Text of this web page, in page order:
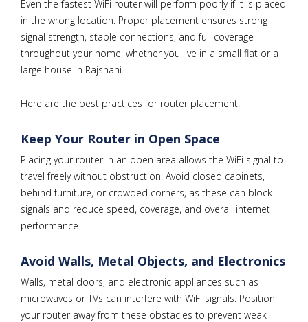
Even the fastest WiFi router will perform poorly if it is placed
in the wrong location. Proper placement ensures strong
signal strength, stable connections, and full coverage
throughout your home, whether you live in a small flat or a
large house in Rajshahi.
Here are the best practices for router placement:
Keep Your Router in Open Space
Placing your router in an open area allows the WiFi signal to
travel freely without obstruction. Avoid closed cabinets,
behind furniture, or crowded corners, as these can block
signals and reduce speed, coverage, and overall internet
performance.
Avoid Walls, Metal Objects, and Electronics
Walls, metal doors, and electronic appliances such as
microwaves or TVs can interfere with WiFi signals. Position
your router away from these obstacles to prevent weak